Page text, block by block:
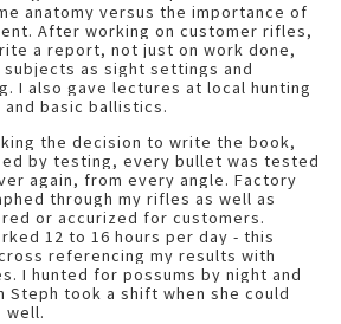
anatomy versus the importance of
After working on customer rifles,
a report, not just on work done,
as sight settings and
I also gave lectures at local hunting
basic ballistics.
the decision to write the book,
by testing, every bullet was tested
again, from every angle. Factory
through my rifles as well as
or accurized for customers.
12 to 16 hours per day - this
referencing my results with
I hunted for possums by night and
Steph took a shift when she could
well.